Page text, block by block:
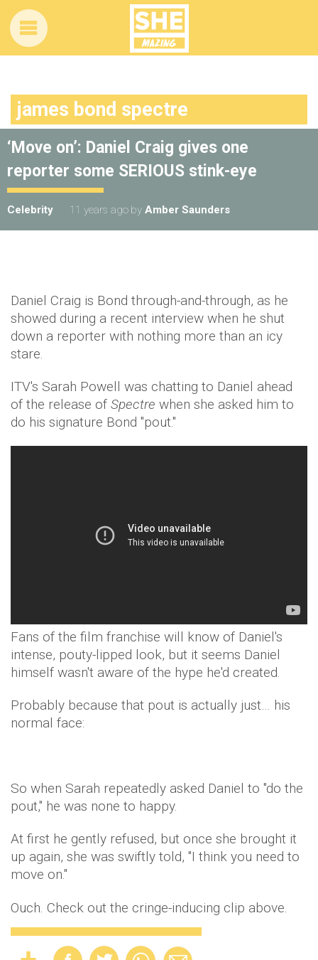
james bond spectre
‘Move on’: Daniel Craig gives one
reporter some SERIOUS stink-eye
Celebrity 11 years ago by Amber Saunders
Daniel Craig is Bond through-and-through, as he
showed during a recent interview when he shut
down a reporter with nothing more than an icy
stare.
ITV's Sarah Powell was chatting to Daniel ahead
of the release of Spectre when she asked him to
do his signature Bond "pout."
Fans of the film franchise will know of Daniel's
intense, pouty-lipped look, but it seems Daniel
himself wasn't aware of the hype he'd created.
Probably because that pout is actually just… his
normal face:
So when Sarah repeatedly asked Daniel to "do the
pout," he was none to happy.
At first he gently refused, but once she brought it
up again, she was swiftly told, "I think you need to
move on."
Ouch. Check out the cringe-inducing clip above.